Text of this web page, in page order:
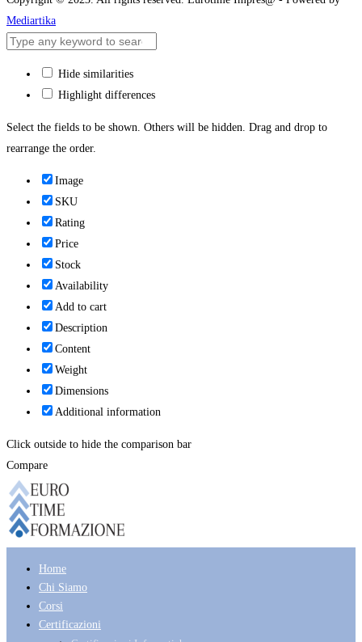
Mediartika
Hide similarities
Highlight differences
Select the fields to be shown. Others will be hidden. Drag and drop to
rearrange the order.
Image
SKU
Rating
Price
Stock
Availability
Add to cart
Description
Content
Weight
Dimensions
Additional information
Click outside to hide the comparison bar
Compare
Home
Chi Siamo
Corsi
Certificazioni